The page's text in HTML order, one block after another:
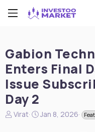
Gabion
Enters Final
Issue
Day 2
N
Virat
S
Jan 8, 2026